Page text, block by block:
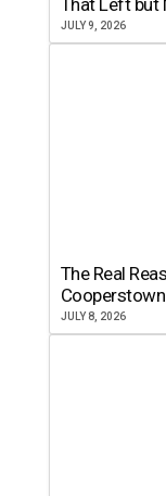
JULY 9, 2026
The Real
JULY 8, 2026